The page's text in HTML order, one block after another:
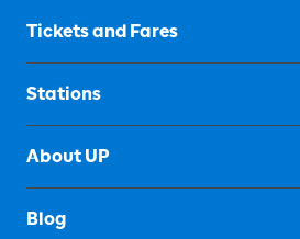
Tickets and Fares
Stations
About UP
Blog